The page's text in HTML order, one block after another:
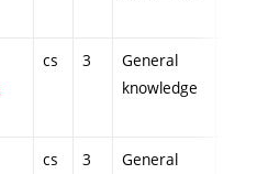
cs 3
General
knowledge
cs 3
General